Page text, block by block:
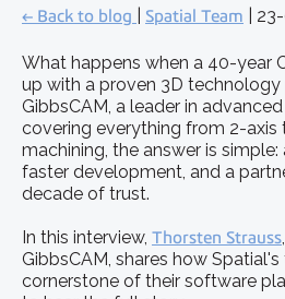
← Back to blog Spatial Team |
What happens when a 40-year
up with a proven 3D technology
GibbsCAM, a leader in
covering everything from 2-axis
machining, the answer is
faster development, and a
decade of trust.
In this interview, Thorsten Strauss
GibbsCAM, shares how
cornerstone of their software